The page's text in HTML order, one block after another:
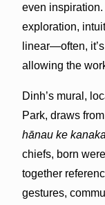
even
exploration,
linear—often,
allowing the
Dinh’s mural,
Park, draws from
hānau ke
chiefs, born
together
gestures,